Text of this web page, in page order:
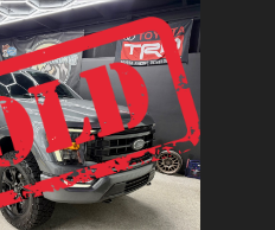
Make (z to a)